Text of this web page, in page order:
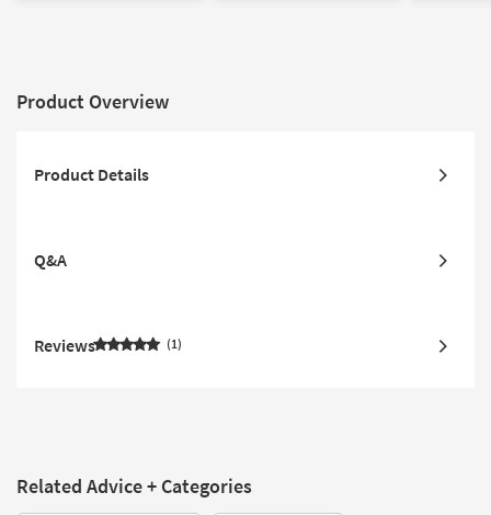
Product Overview
Product Details
Q&A
Reviews 1
Related Advice + Categories